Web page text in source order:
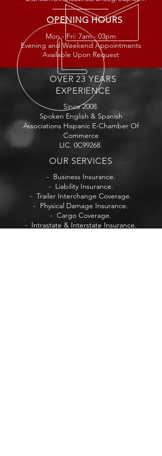
OPENING HOURS
Mon - Fri: 7am - 03pm
Evening and Weekend Appointments
Available Upon Request
OVER 23 YEARS
EXPERIENCE
Since 2008.
Spoken English & Spanish
Associations Hispanic E-Chamber Of
Commerce
LIC. 0C99268.
OUR SERVICES
- Business Insurance.
- Liability Insurance.
- Trailer Interchange Coverage.
- Physical Damage Insurance.
- Cargo Coverage.
- Intrastate & Interstate Insurance.